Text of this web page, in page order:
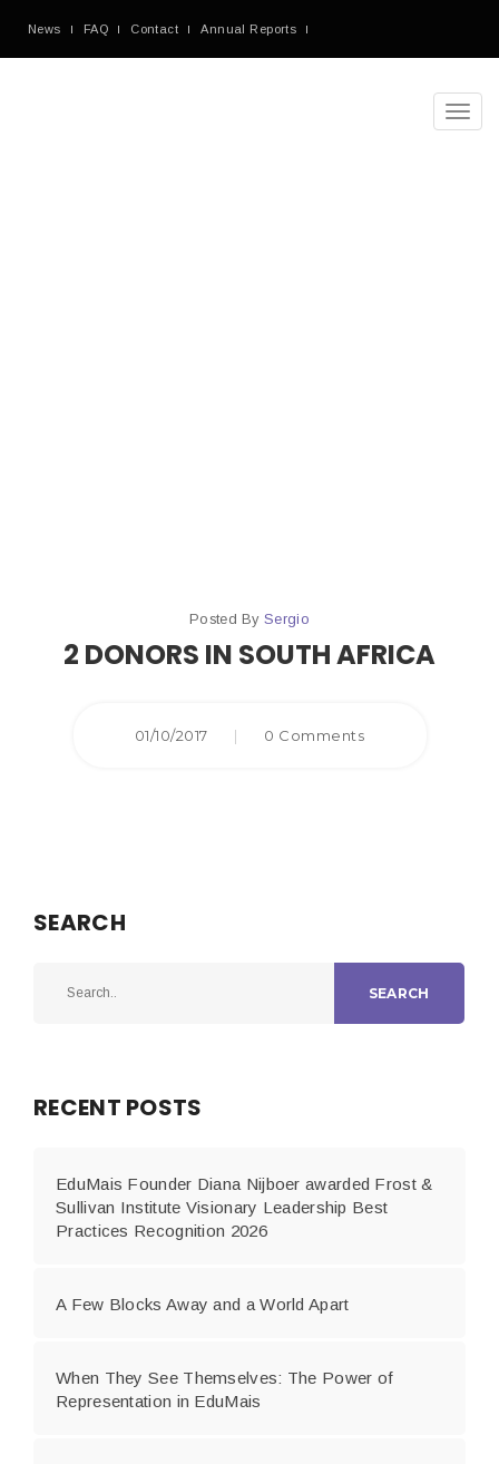
News FAQ Contact Annual Reports
Posted BySergio
2 DONORS IN SOUTH AFRICA
01/10/2017 | 0 Comments
SEARCH
SEARCH
RECENT POSTS
EduMais Founder Diana Nijboer awarded Frost &
Sullivan Institute Visionary Leadership Best
Practices Recognition 2026
A Few Blocks Away and a World Apart
When They See Themselves: The Power of
Representation in EduMais